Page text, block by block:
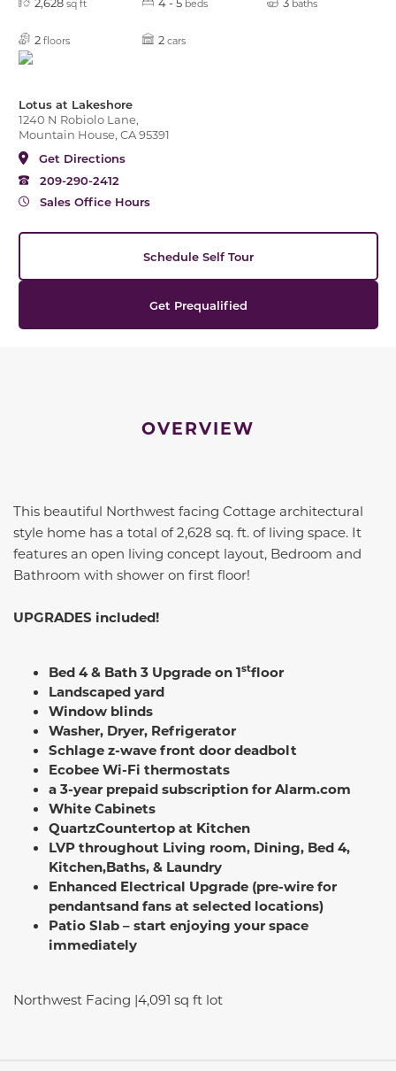
sq ft beds baths
2 floors 2 cars
Lotus at Lakeshore
1240 N Robiolo Lane,
Mountain House, CA 95391
Get Directions
209-290-2412
Sales Office Hours
Schedule Self Tour
Get Prequalified
OVERVIEW
This beautiful Northwest facing Cottage architectural
style home has a total of 2,628 sq. ft. of living space. It
features an open living concept layout, Bedroom and
Bathroom with shower on first floor!
UPGRADES included!
Bed 4 & Bath 3 Upgrade on 1stfloor
Landscaped yard
Window blinds
Washer, Dryer, Refrigerator
Schlage z-wave front door deadbolt
Ecobee Wi-Fi thermostats
a 3-year prepaid subscription for Alarm.com
White Cabinets
QuartzCountertop at Kitchen
LVP throughout Living room, Dining, Bed 4,
Kitchen,Baths, & Laundry
Enhanced Electrical Upgrade (pre-wire for
pendantsand fans at selected locations)
Patio Slab – start enjoying your space
immediately
Northwest Facing |4,091 sq ft lot